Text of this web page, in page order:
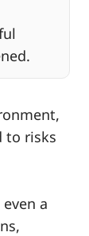
to risks
a